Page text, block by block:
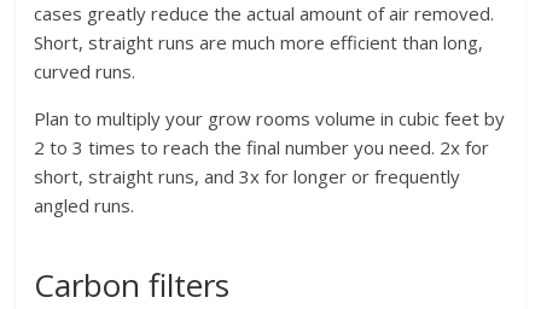
cases greatly reduce the actual amount of air removed.
Short, straight runs are much more efficient than long,
curved runs.
Plan to multiply your grow rooms volume in cubic feet by
2 to 3 times to reach the final number you need. 2x for
short, straight runs, and 3x for longer or frequently
angled runs.
Carbon filters